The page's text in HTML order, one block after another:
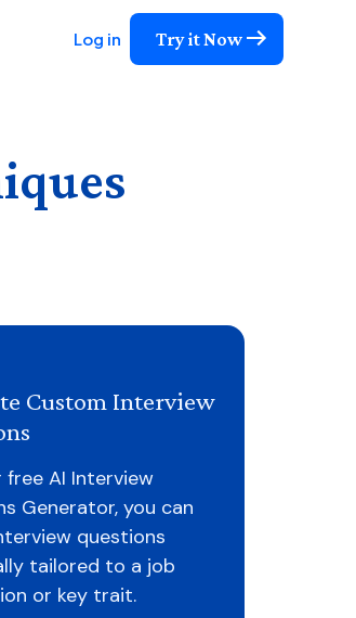
Log in Try it Now
Custom Interview
AI Interview
Generator, you can
questions
tailored to a job
or key trait.